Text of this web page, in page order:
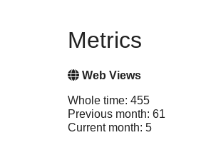
Metrics
Web Views
Whole time: 455
Previous month: 61
Current month: 5